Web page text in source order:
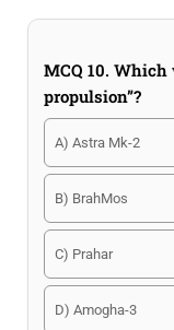
MCQ 10. Which
propulsion”?
A) Astra Mk-2
B) BrahMos
C) Prahar
D) Amogha-3